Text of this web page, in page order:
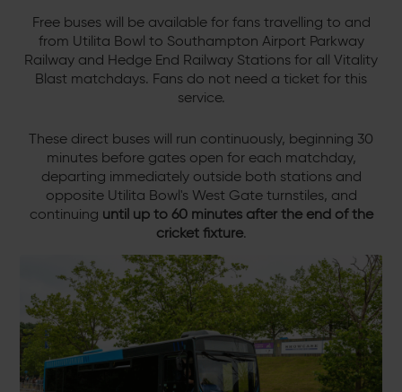
Free buses will be available for fans travelling to and
from Utilita Bowl to Southampton Airport Parkway
Railway and Hedge End Railway Stations for all Vitality
Blast matchdays. Fans do not need a ticket for this
service.
These direct buses will run continuously, beginning 30
minutes before gates open for each matchday,
departing immediately outside both stations and
opposite Utilita Bowl's West Gate turnstiles, and
continuing untilup to 60 minutes after the end of the
cricket fixture.